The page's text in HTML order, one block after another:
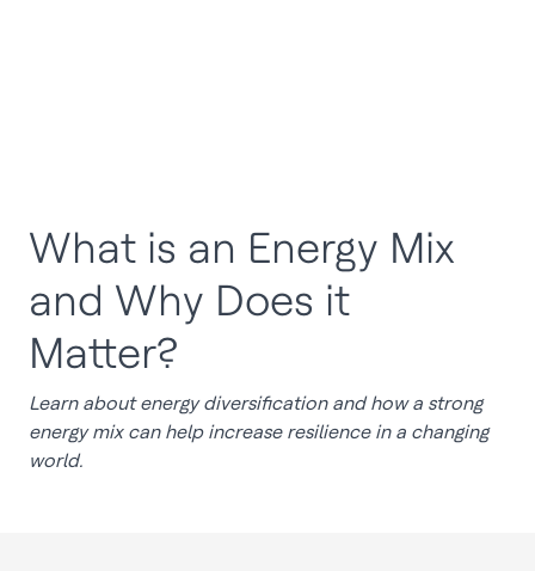
What is an Energy Mix
and Why Does it
Matter?
Learn about energy diversification and how a strong
energy mix can help increase resilience in a changing
world.